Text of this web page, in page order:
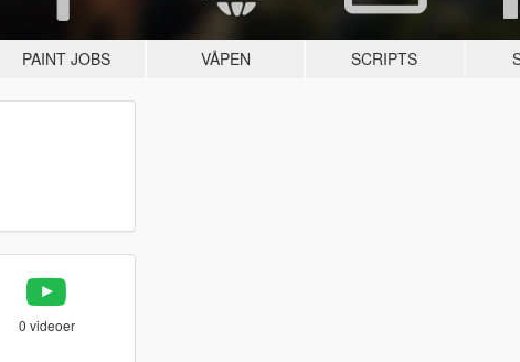
PAINT JOBS VÅPEN SCRIPTS
0 videoer